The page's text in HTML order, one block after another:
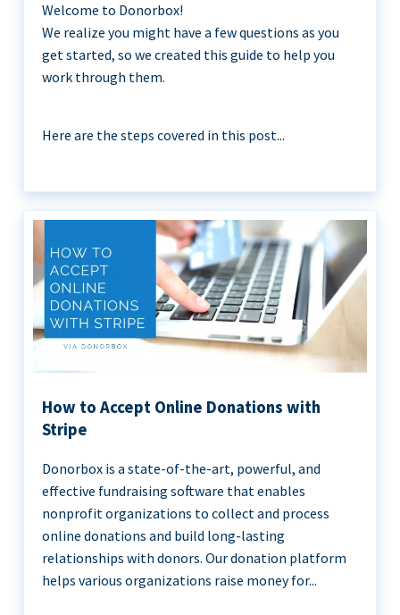
Welcome to Donorbox!
We realize you might have a few questions as you
get started, so we created this guide to help you
work through them.
Here are the steps covered in this post...
How to Accept Online Donations with
Stripe
Donorbox is a state-of-the-art, powerful, and
effective fundraising software that enables
nonprofit organizations to collect and process
online donations and build long-lasting
relationships with donors. Our donation platform
helps various organizations raise money for...